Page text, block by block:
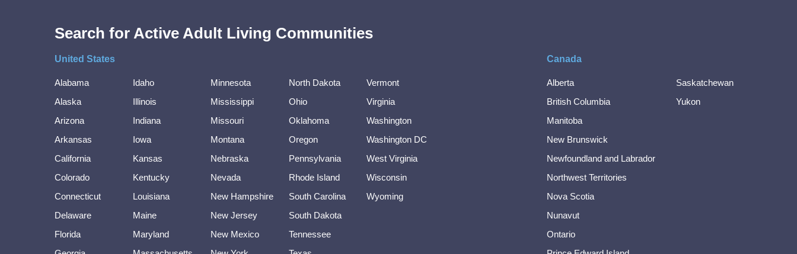
Search for Active Adult Living Communities
United States
Alabama
Alaska
Arizona
Arkansas
California
Colorado
Connecticut
Delaware
Florida
Idaho
Illinois
Indiana
Iowa
Kansas
Kentucky
Louisiana
Maine
Maryland
Minnesota
Mississippi
Missouri
Montana
Nebraska
Nevada
New Hampshire
New Jersey
New Mexico
North Dakota
Ohio
Oklahoma
Oregon
Pennsylvania
Rhode Island
South Carolina
South Dakota
Tennessee
Vermont
Virginia
Washington
Washington DC
West Virginia
Wisconsin
Wyoming
Canada
Alberta
British Columbia
Manitoba
New Brunswick
Newfoundland and Labrador
Northwest Territories
Nova Scotia
Nunavut
Ontario
Saskatchewan
Yukon